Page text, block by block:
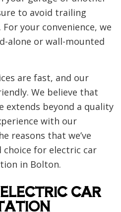
to avoid trailing
your convenience, we
alone or wall-mounted
are fast, and our
We believe that
extends beyond a quality
with our
reasons that we’ve
for electric car
in Bolton.
CAR